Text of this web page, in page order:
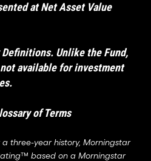
at Net Asset Value
Definitions. Unlike the Fund,
available for investment
of Terms
three-year history, Morningstar
based on a Morningstar